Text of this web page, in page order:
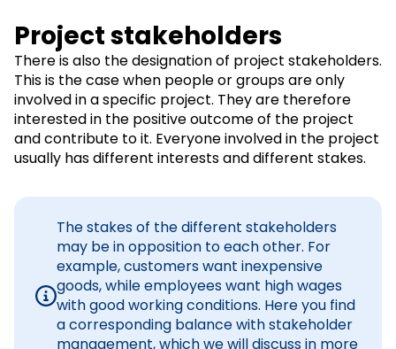
Project stakeholders
There is also the designation of project stakeholders.
This is the case when people or groups are only
involved in a specific project. They are therefore
interested in the positive outcome of the project
and contribute to it. Everyone involved in the project
usually has different interests and different stakes.
The stakes of the different stakeholders
may be in opposition to each other. For
example, customers want inexpensive
goods, while employees want high wages
with good working conditions. Here you find
a corresponding balance with stakeholder
management, which we will discuss in more